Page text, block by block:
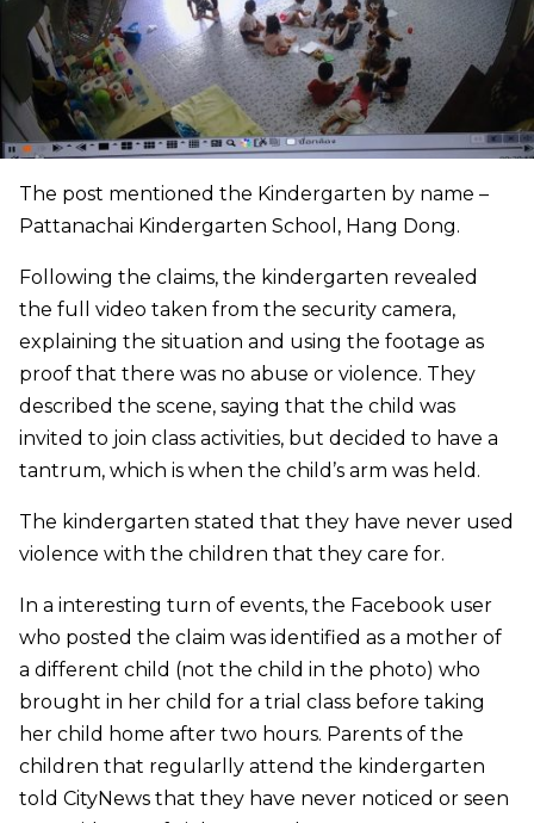
The post mentioned the Kindergarten by name –
Pattanachai Kindergarten School, Hang Dong.
Following the claims, the kindergarten revealed
the full video taken from the security camera,
explaining the situation and using the footage as
proof that there was no abuse or violence. They
described the scene, saying that the child was
invited to join class activities, but decided to have a
tantrum, which is when the child’s arm was held.
The kindergarten stated that they have never used
violence with the children that they care for.
In a interesting turn of events, the Facebook user
who posted the claim was identified as a mother of
a different child (not the child in the photo) who
brought in her child for a trial class before taking
her child home after two hours. Parents of the
children that regularlly attend the kindergarten
told CityNews that they have never noticed or seen